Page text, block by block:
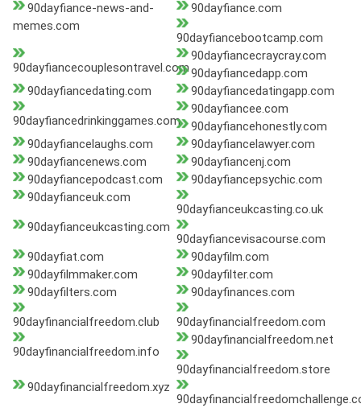
90dayfiance-news-and-
memes.com
90dayfiance.com
90dayfiancebootcamp.com
90dayfiancecouplesontravel.com
90dayfiancecraycray.com
90dayfiancedapp.com
90dayfiancedating.com
90dayfiancedatingapp.com
90dayfiancedrinkinggames.com
90dayfiancee.com
90dayfiancehonestly.com
90dayfiancelaughs.com
90dayfiancelawyer.com
90dayfiancenews.com
90dayfiancenj.com
90dayfiancepodcast.com
90dayfiancepsychic.com
90dayfianceuk.com
90dayfianceukcasting.co.uk
90dayfianceukcasting.com
90dayfiancevisacourse.com
90dayfiat.com
90dayfilm.com
90dayfilmmaker.com
90dayfilter.com
90dayfilters.com
90dayfinances.com
90dayfinancialfreedom.club 90dayfinancialfreedom.com
90dayfinancialfreedom.info
90dayfinancialfreedom.net
90dayfinancialfreedom.store
90dayfinancialfreedom.xyz